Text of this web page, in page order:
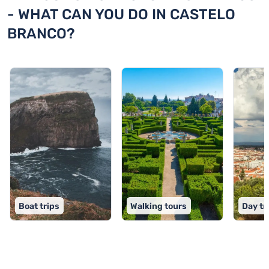
- WHAT CAN YOU DO IN CASTELO
BRANCO?
Boat trips Walking tours Day